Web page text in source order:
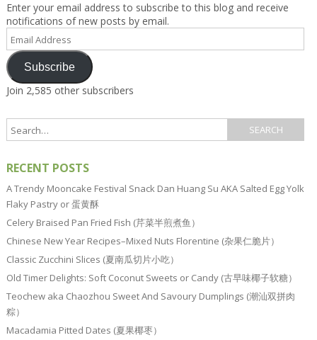
Enter your email address to subscribe to this blog and receive
notifications of new posts by email.
Email
Address
Subscribe
Join 2,585 other subscribers
RECENT POSTS
A Trendy Mooncake Festival Snack Dan Huang Su AKA Salted Egg Yolk
Flaky Pastry or 蛋黄酥
Celery Braised Pan Fried Fish (芹菜半煎煮鱼）
Chinese New Year Recipes–Mixed Nuts Florentine (杂果仁脆片）
Classic Zucchini Slices (夏南瓜切片小吃）
Old Timer Delights: Soft Coconut Sweets or Candy (古早味椰子软糖）
Teochew aka Chaozhou Sweet And Savoury Dumplings (潮汕双拼肉
粽）
Macadamia Pitted Dates (夏果椰枣）